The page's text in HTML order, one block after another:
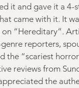
it and gave it a
came with it. It
“Hereditary”.
reporters,
the “scariest
reviews from
the